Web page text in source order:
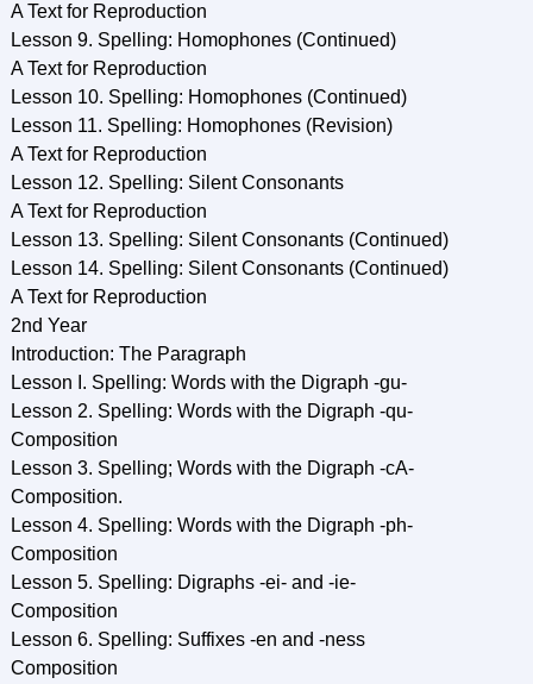
A Text for Reproduction
Lesson 9. Spelling: Homophones (Continued)
A Text for Reproduction
Lesson 10. Spelling: Homophones (Continued)
Lesson 11. Spelling: Homophones (Revision)
A Text for Reproduction
Lesson 12. Spelling: Silent Consonants
A Text for Reproduction
Lesson 13. Spelling: Silent Consonants (Continued)
Lesson 14. Spelling: Silent Consonants (Continued)
A Text for Reproduction
2nd Year
Introduction: The Paragraph
Lesson I. Spelling: Words with the Digraph -gu-
Lesson 2. Spelling: Words with the Digraph -qu-
Composition
Lesson 3. Spelling; Words with the Digraph -cA-
Composition.
Lesson 4. Spelling: Words with the Digraph -ph-
Composition
Lesson 5. Spelling: Digraphs -ei- and -ie-
Composition
Lesson 6. Spelling: Suffixes -en and -ness
Composition